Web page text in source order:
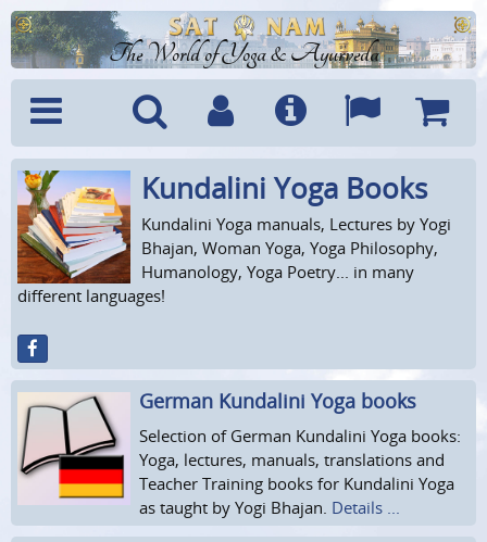
The World of Yoga & Ayurveda
Menu SearchAccountInfo Languages
Cart
Kundalini Yoga Books
Kundalini Yoga manuals, Lectures by Yogi
Bhajan, Woman Yoga, Yoga Philosophy,
Humanology, Yoga Poetry... in many
different languages!
German Kundalini Yoga books
Selection of German Kundalini Yoga books:
Yoga, lectures, manuals, translations and
Teacher Training books for Kundalini Yoga
as taught by Yogi Bhajan. Details ...